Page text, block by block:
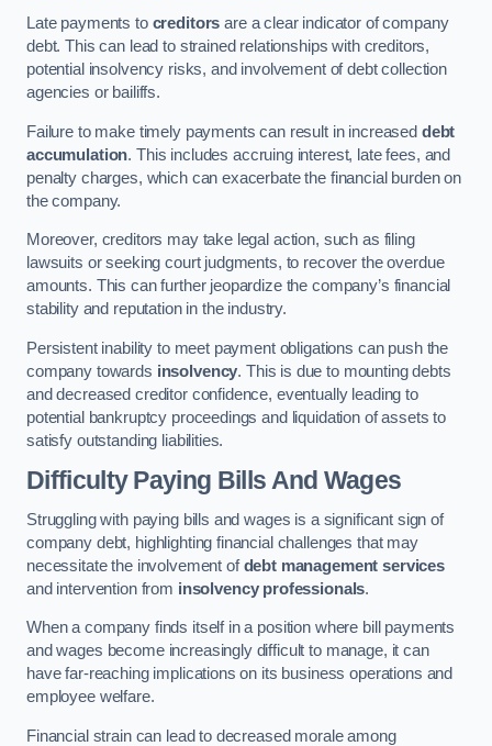
Late payments to creditors are a clear indicator of company
debt. This can lead to strained relationships with creditors,
potential insolvency risks, and involvement of debt collection
agencies or bailiffs.
Failure to make timely payments can result in increased debt
accumulation. This includes accruing interest, late fees, and
penalty charges, which can exacerbate the financial burden on
the company.
Moreover, creditors may take legal action, such as filing
lawsuits or seeking court judgments, to recover the overdue
amounts. This can further jeopardize the company’s financial
stability and reputation in the industry.
Persistent inability to meet payment obligations can push the
company towards insolvency. This is due to mounting debts
and decreased creditor confidence, eventually leading to
potential bankruptcy proceedings and liquidation of assets to
satisfy outstanding liabilities.
Difficulty Paying Bills And Wages
Struggling with paying bills and wages is a significant sign of
company debt, highlighting financial challenges that may
necessitate the involvement ofdebt management services
and intervention from insolvency professionals.
When a company finds itself in a position where bill payments
and wages become increasingly difficult to manage, it can
have far-reaching implications on its business operations and
employee welfare.
Financial strain can lead to decreased morale among